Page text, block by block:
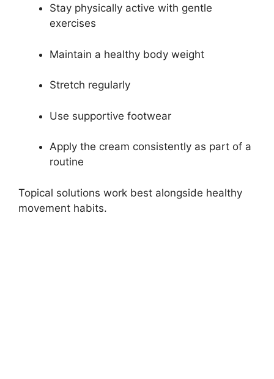
Stay physically active with gentle
exercises
Maintain a healthy body weight
Stretch regularly
Use supportive footwear
Apply the cream consistently as part of a
routine
Topical solutions work best alongside healthy
movement habits.